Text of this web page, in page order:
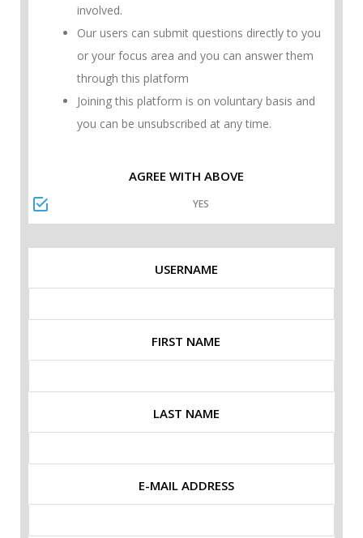
involved.
Our users can submit questions directly to you
or your focus area and you can answer them
through this platform
Joining this platform is on voluntary basis and
you can be unsubscribed at any time.
AGREE WITH ABOVE
YES
USERNAME
FIRST NAME
LAST NAME
E-MAIL ADDRESS